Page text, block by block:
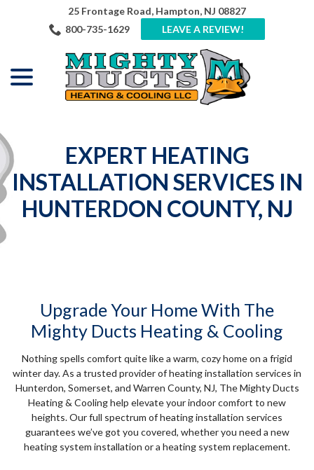
25 Frontage Road, Hampton, NJ 08827
800-735-1629
LEAVE A REVIEW!
EXPERT HEATING
INSTALLATION SERVICES IN
HUNTERDON COUNTY, NJ
Upgrade Your Home With The
Mighty Ducts Heating & Cooling
Nothing spells comfort quite like a warm, cozy home on a frigid
winter day. As a trusted provider of heating installation services in
Hunterdon, Somerset, and Warren County, NJ, The Mighty Ducts
Heating & Cooling help elevate your indoor comfort to new
heights. Our full spectrum of heating installation services
guarantees we’ve got you covered, whether you need a new
heating system installation or a heating system replacement.